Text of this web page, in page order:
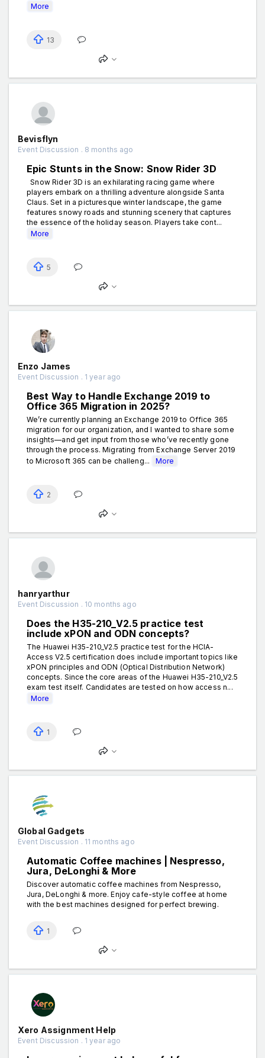
More
13
Bevisflyn
Event Discussion . 8 months ago
Epic Stunts in the Snow: Snow Rider 3D
Snow Rider 3D is an exhilarating racing game where
players embark on a thrilling adventure alongside Santa
Claus. Set in a picturesque winter landscape, the game
features snowy roads and stunning scenery that captures
the essence of the holiday season. Players take cont...
More
5
Enzo James
Event Discussion . 1 year ago
Best Way to Handle Exchange 2019 to
Office 365 Migration in 2025?
We’re currently planning an Exchange 2019 to Office 365
migration for our organization, and I wanted to share some
insights—and get input from those who’ve recently gone
through the process. Migrating from Exchange Server 2019
to Microsoft 365 can be challeng...
More
2
hanryarthur
Event Discussion . 10 months ago
Does the H35-210_V2.5 practice test
include xPON and ODN concepts?
The Huawei H35-210_V2.5 practice test for the HCIA-
Access V2.5 certification does include important topics like
xPON principles and ODN (Optical Distribution Network)
concepts. Since the core areas of the Huawei H35-210_V2.5
exam test itself. Candidates are tested on how access n...
More
1
Global Gadgets
Event Discussion . 11 months ago
Automatic Coffee machines | Nespresso,
Jura, DeLonghi & More
Discover automatic coffee machines from Nespresso,
Jura, DeLonghi & more. Enjoy cafe-style coffee at home
with the best machines designed for perfect brewing.
1
Xero Assignment Help
Event Discussion . 1 year ago